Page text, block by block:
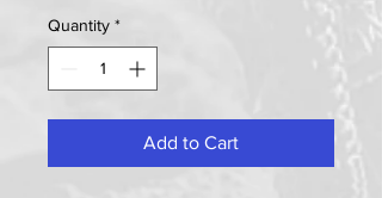
Quantity *
Add to Cart